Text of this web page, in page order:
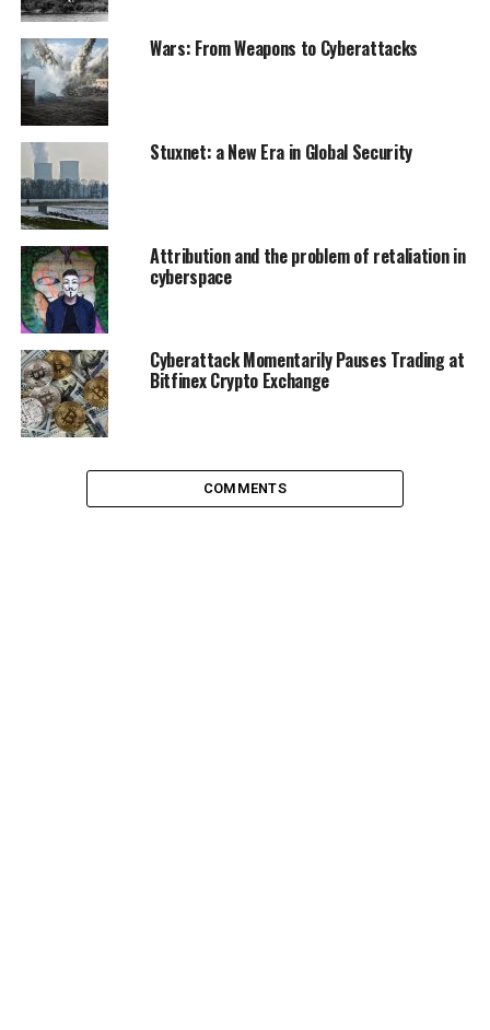
Terrorists, for example, target innocents
indiscriminately. Their goal is to inflict the threat of
terror and violence in order to achieve a strategic goal.
This consequently poses great challenges for
deterrence. As weak actors are becoming stronger,
others become more vulnerable.
Wars: From Weapons to Cyberattacks
Stuxnet: a New Era in Global Security
Attribution and the problem of retaliation in
cyberspace
Cyberattack Momentarily Pauses Trading at
Bitfinex Crypto Exchange
COMMENTS